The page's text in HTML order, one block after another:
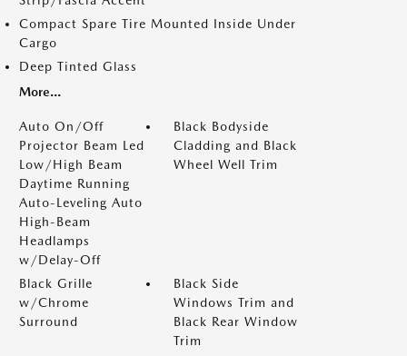
Compact Spare Tire Mounted Inside Under
Cargo
Deep Tinted Glass
More...
Auto On/Off
Projector Beam Led
Low/High Beam
Daytime Running
Auto-Leveling Auto
High-Beam
Headlamps
w/Delay-Off
Black Bodyside
Cladding and Black
Wheel Well Trim
Black Grille
w/Chrome
Surround
Black Side
Windows Trim and
Black Rear Window
Trim